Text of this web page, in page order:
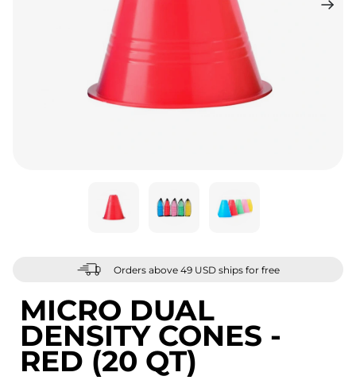
Orders above 49 USD ships for free
MICRO DUAL
DENSITY CONES -
RED (20 QT)